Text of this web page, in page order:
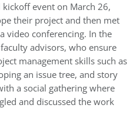
kickoff event on March 26,
their project and then met
video conferencing. In the
advisors, who ensure
management skills such as
an issue tree, and story
a social gathering where
and discussed the work